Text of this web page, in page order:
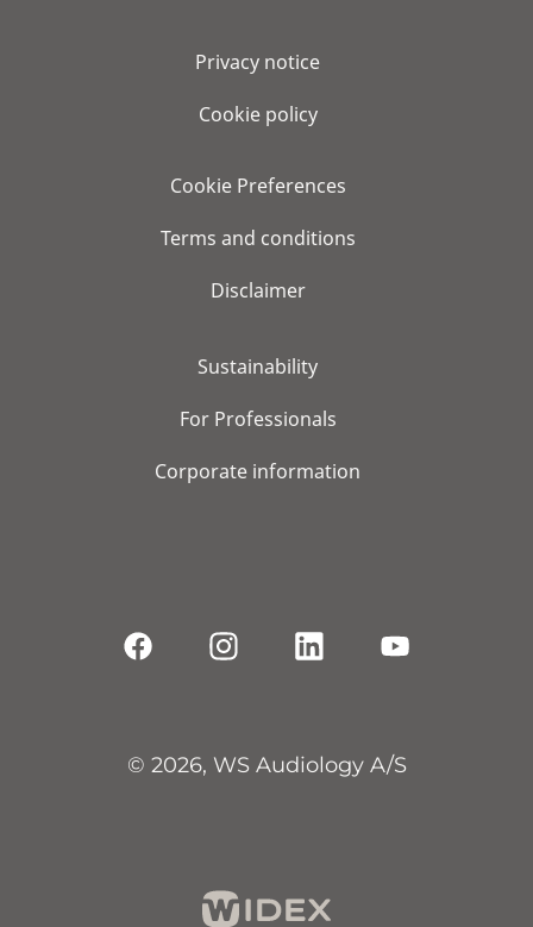
Privacy notice
Cookie policy
Cookie Preferences
Terms and conditions
Disclaimer
Sustainability
For Professionals
Corporate information
© 2026, WS Audiology A/S